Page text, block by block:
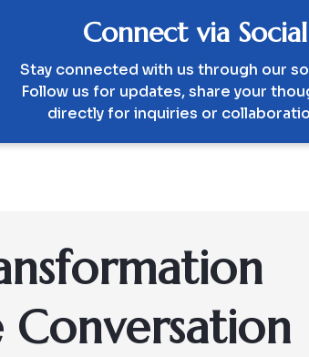
Connect via
Stay connected with us through our
Follow us for updates, share your
directly for inquiries or